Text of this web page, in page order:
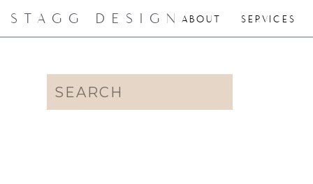
ABOUT SERVICES
STAGG DESIGN
Search
for: